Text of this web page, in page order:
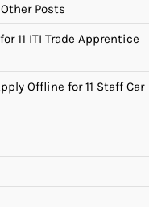
Posts
11 ITI Trade Apprentice
Offline for 11 Staff Car